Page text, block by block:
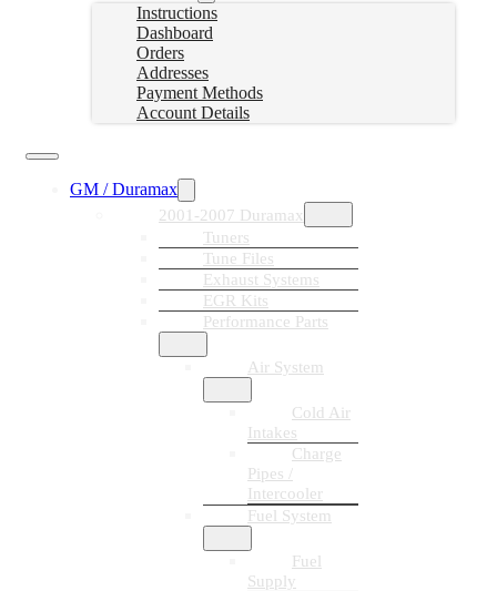
Instructions
Dashboard
Orders
Addresses
Payment Methods
Account Details
GM / Duramax
2001-2007 Duramax
Tuners
Tune Files
Exhaust Systems
EGR Kits
Performance Parts
Air System
Cold Air
Intakes
Charge
Pipes /
Intercooler
Fuel System
Fuel
Supply